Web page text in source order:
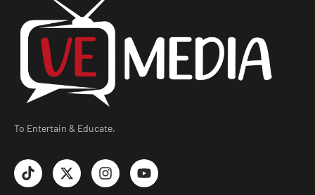
To Entertain & Educate.